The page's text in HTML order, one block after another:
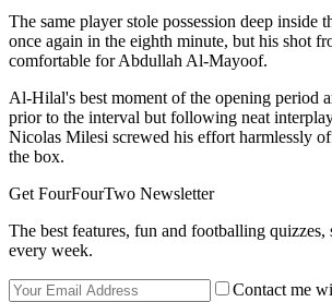
The same player stole possession deep inside
once again in the eighth minute, but his shot
comfortable for Abdullah Al-Mayoof.
Al-Hilal's best moment of the opening period
prior to the interval but following neat
Nicolas Milesi screwed his effort harmlessly
the box.
Get FourFourTwo Newsletter
The best features, fun and footballing
every week.
Contact me